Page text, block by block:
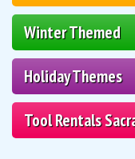
Winter Themed
Holiday Themes
Tool Rentals